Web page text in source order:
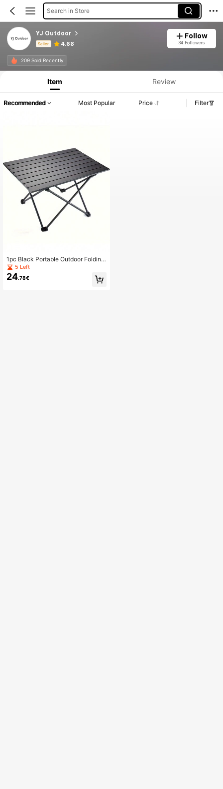
Search in Store
YJ Outdoor
Seller 4.68
Follow
34 Followers
209 Sold Recently
Product Info: Price Disclosure, Sales & Stock Details.
Item Review
Recommended Most Popular Price Filter
1pc Black Portable Outdoor Folding
Table5 Left
24.78€